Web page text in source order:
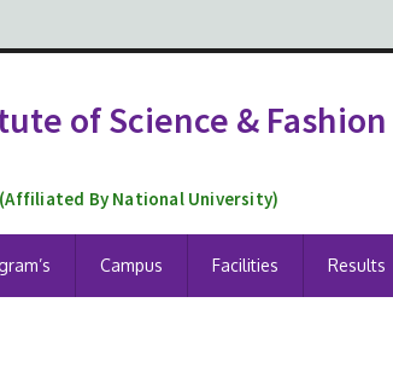
of Science & Fashion
(Affiliated By National University)
Campus Facilities Results